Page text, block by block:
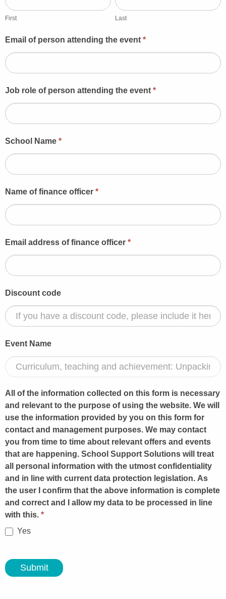
First Last
Email of person attending the event *
Job role of person attending the event *
School Name *
Name of finance officer *
Email address of finance officer *
Discount code
Event Name
All of the information collected on this form is necessary
and relevant to the purpose of using the website. We will
use the information provided by you on this form for
contact and management purposes. We may contact
you from time to time about relevant offers and events
that are happening. School Support Solutions will treat
all personal information with the utmost confidentiality
and in line with current data protection legislation. As
the user I confirm that the above information is complete
and correct and I allow my data to be processed in line
with this. *
Yes
Submit